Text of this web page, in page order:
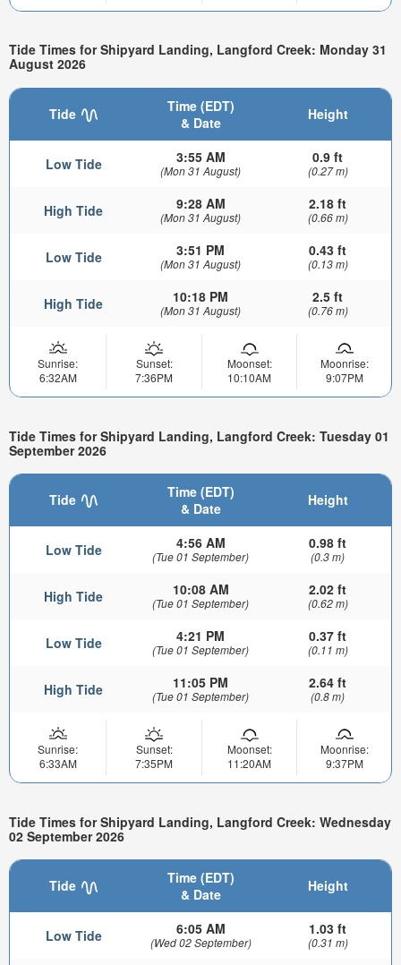
Tide Times for Shipyard Landing, Langford Creek: Monday 31
August 2026
Tide
Time (EDT)
& Date
Height
Low Tide 3:55 AM
(Mon 31 August)
0.9 ft
(0.27 m)
High Tide 9:28 AM
(Mon 31 August)
2.18 ft
(0.66 m)
Low Tide 3:51 PM
(Mon 31 August)
0.43 ft
(0.13 m)
High Tide 10:18 PM
(Mon 31 August)
2.5 ft
(0.76 m)
Sunrise:
6:32AM
Sunset:
7:36PM
Moonset:
10:10AM
Moonrise:
9:07PM
Tide Times for Shipyard Landing, Langford Creek: Tuesday 01
September 2026
Tide
Time (EDT)
& Date
Height
Low Tide 4:56 AM
(Tue 01 September)
0.98 ft
(0.3 m)
High Tide 10:08 AM
(Tue 01 September)
2.02 ft
(0.62 m)
Low Tide 4:21 PM
(Tue 01 September)
0.37 ft
(0.11 m)
High Tide 11:05 PM
(Tue 01 September)
2.64 ft
(0.8 m)
Sunrise:
6:33AM
Sunset:
7:35PM
Moonset:
11:20AM
Moonrise:
9:37PM
Tide Times for Shipyard Landing, Langford Creek: Wednesday
02 September 2026
Tide
Time (EDT)
& Date
Height
Low Tide 6:05 AM
(Wed 02 September)
1.03 ft
(0.31 m)